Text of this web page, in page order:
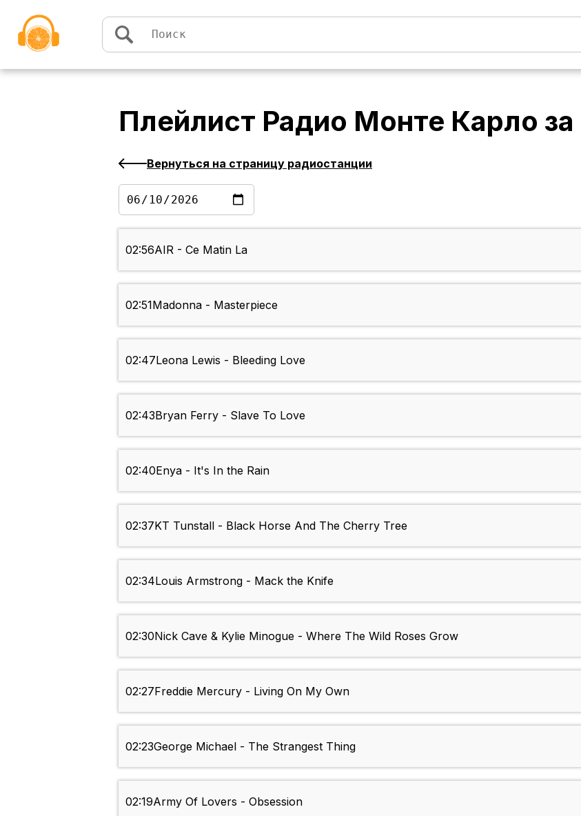
Плейлист Радио Монте Карло за
Вернуться на страницу радиостанции
02:56AIR - Ce Matin La
02:51Madonna - Masterpiece
02:47Leona Lewis - Bleeding Love
02:43Bryan Ferry - Slave To Love
02:40Enya - It's In the Rain
02:37KT Tunstall - Black Horse And The Cherry Tree
02:34Louis Armstrong - Mack the Knife
02:30Nick Cave & Kylie Minogue - Where The Wild Roses Grow
02:27Freddie Mercury - Living On My Own
02:23George Michael - The Strangest Thing
02:19Army Of Lovers - Obsession